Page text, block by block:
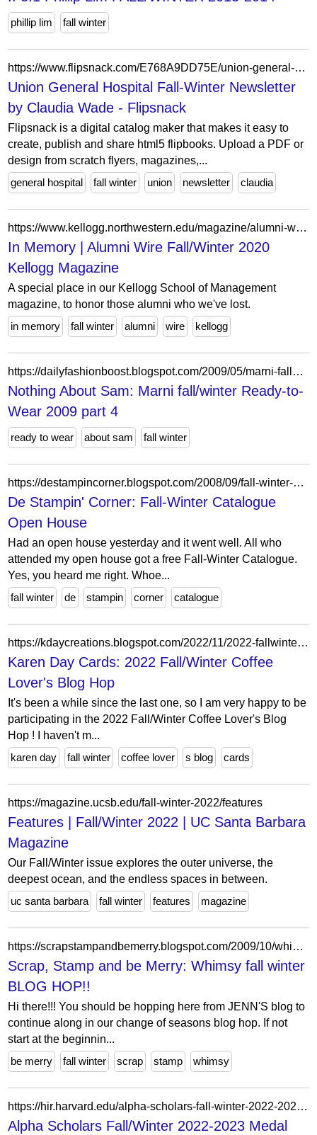
phillip lim fall winter
https://www.flipsnack.com/E768A9DD75E/union-general-hospital-fall-winter-newsletter.html
Union General Hospital Fall-Winter Newsletter
by Claudia Wade - Flipsnack
Flipsnack is a digital catalog maker that makes it easy to
create, publish and share html5 flipbooks. Upload a PDF or
design from scratch flyers, magazines,...
general hospital
fall winter union newsletter claudia
https://www.kellogg.northwestern.edu/magazine/alumni-wire/in-memory-fall-winter-2020.aspx
In Memory | Alumni Wire Fall/Winter 2020
Kellogg Magazine
A special place in our Kellogg School of Management
magazine, to honor those alumni who we've lost.
in memory
fall winter alumni wire kellogg
https://dailyfashionboost.blogspot.com/2009/05/marni-fallwinter-ready-to-wear-2009_06.html
Nothing About Sam: Marni fall/winter Ready-to-
Wear 2009 part 4
ready to wear about sam fall winter
https://destampincorner.blogspot.com/2008/09/fall-winter-catalogue-open-house.html
De Stampin' Corner: Fall-Winter Catalogue
Open House
Had an open house yesterday and it went well. All who
attended my open house got a free Fall-Winter Catalogue.
Yes, you heard me right. Whoe...
fall winter
de stampin corner catalogue
https://kdaycreations.blogspot.com/2022/11/2022-fallwinter-coffee-lovers-blog-hop.html?showComment=1668619216191&m=0
Karen Day Cards: 2022 Fall/Winter Coffee
Lover's Blog Hop
It's been a while since the last one, so I am very happy to be
participating in the 2022 Fall/Winter Coffee Lover's Blog
Hop ! I haven't m...
karen day
fall winter coffee lover s blog cards
https://magazine.ucsb.edu/fall-winter-2022/features
Features | Fall/Winter 2022 | UC Santa Barbara
Magazine
Our Fall/Winter issue explores the outer universe, the
deepest ocean, and the endless spaces in between.
uc santa barbara
fall winter features magazine
https://scrapstampandbemerry.blogspot.com/2009/10/whimsy-fall-winter-blog-hop.html?showComment=1256324921429
Scrap, Stamp and be Merry: Whimsy fall winter
BLOG HOP!!
Hi there!!! You should be hopping here from JENN'S blog to
continue along in our change of seasons blog hop. If not
start at the beginnin...
be merry
fall winter scrap stamp whimsy
https://hir.harvard.edu/alpha-scholars-fall-winter-2022-2023-medal-winners/
Alpha Scholars Fall/Winter 2022-2023 Medal